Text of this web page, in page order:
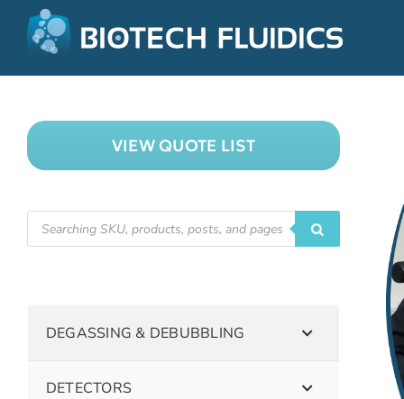
VIEW QUOTE LIST
DEGASSING & DEBUBBLING
DETECTORS